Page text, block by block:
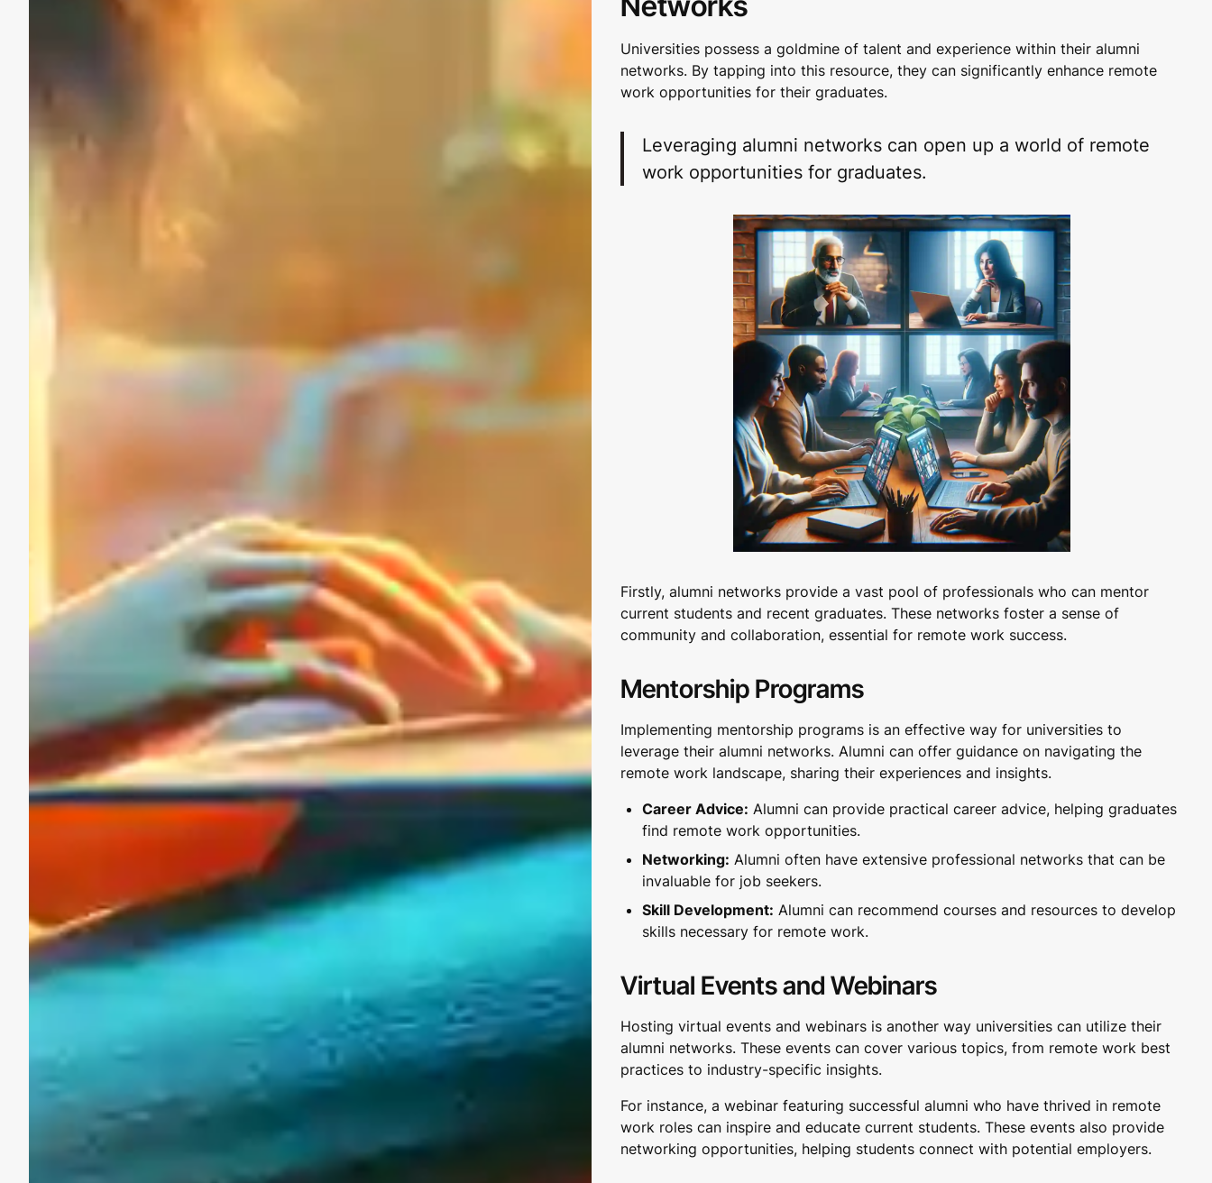
Universities possess a goldmine of talent and experience within their alumni
networks. By tapping into this resource, they can significantly enhance remote
work opportunities for their graduates.
Leveraging alumni networks can open up a world of remote
work opportunities for graduates.
Firstly, alumni networks provide a vast pool of professionals who can mentor
current students and recent graduates. These networks foster a sense of
community and collaboration, essential for remote work success.
Mentorship Programs
Implementing mentorship programs is an effective way for universities to
leverage their alumni networks. Alumni can offer guidance on navigating the
remote work landscape, sharing their experiences and insights.
Career Advice: Alumni can provide practical career advice, helping graduates
find remote work opportunities.
Networking: Alumni often have extensive professional networks that can be
invaluable for job seekers.
Skill Development: Alumni can recommend courses and resources to develop
skills necessary for remote work.
Virtual Events and Webinars
Hosting virtual events and webinars is another way universities can utilize their
alumni networks. These events can cover various topics, from remote work best
practices to industry-specific insights.
For instance, a webinar featuring successful alumni who have thrived in remote
work roles can inspire and educate current students. These events also provide
networking opportunities, helping students connect with potential employers.